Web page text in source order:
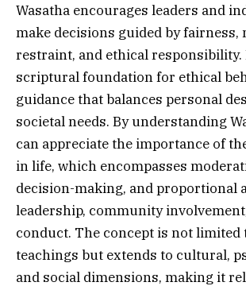
Wasatha encourages leaders and
make decisions guided by fairness,
restraint, and ethical responsibility.
scriptural foundation for ethical
guidance that balances personal
societal needs. By understanding
can appreciate the importance of
in life, which encompasses
decision-making, and proportional
leadership, community
conduct. The concept is not limited
teachings but extends to cultural,
and social dimensions, making it